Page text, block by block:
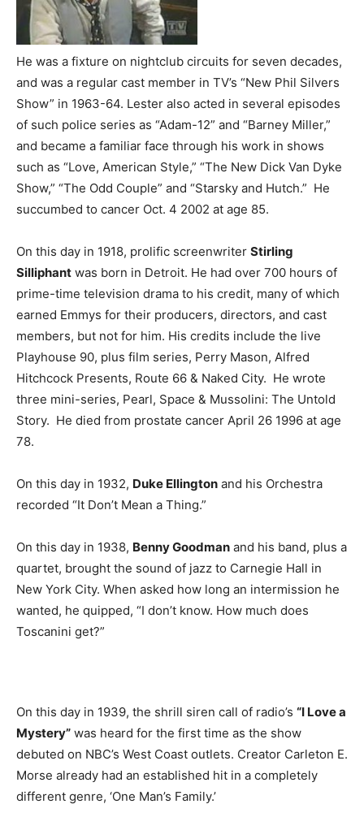
He was a fixture on nightclub circuits for seven decades,
and was a regular cast member in TV’s “New Phil Silvers
Show” in 1963-64. Lester also acted in several episodes
of such police series as “Adam-12” and “Barney Miller,”
and became a familiar face through his work in shows
such as “Love, American Style,” “The New Dick Van Dyke
Show,” “The Odd Couple” and “Starsky and Hutch.” He
succumbed to cancer Oct. 4 2002 at age 85.
On this day in 1918, prolific screenwriter Stirling
Silliphant was born in Detroit. He had over 700 hours of
prime-time television drama to his credit, many of which
earned Emmys for their producers, directors, and cast
members, but not for him. His credits include the live
Playhouse 90, plus film series, Perry Mason, Alfred
Hitchcock Presents, Route 66 & Naked City. He wrote
three mini-series, Pearl, Space & Mussolini: The Untold
Story. He died from prostate cancer April 26 1996 at age
78.
On this day in 1932, Duke Ellington and his Orchestra
recorded “It Don’t Mean a Thing.”
On this day in 1938, Benny Goodman and his band, plus a
quartet, brought the sound of jazz to Carnegie Hall in
New York City. When asked how long an intermission he
wanted, he quipped, “I don’t know. How much does
Toscanini get?”
On this day in 1939, the shrill siren call of radio’s “I Love a
Mystery” was heard for the first time as the show
debuted on NBC’s West Coast outlets. Creator Carleton E.
Morse already had an established hit in a completely
different genre, ‘One Man’s Family.’